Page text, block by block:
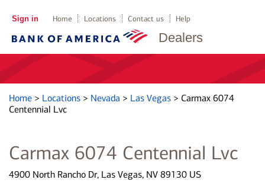
Dealers
Sign in Home Locations Contact us Help
Home > Locations > Nevada > Las Vegas > Carmax 6074
Centennial Lvc
Carmax 6074 Centennial Lvc
4900 North Rancho Dr, Las Vegas, NV 89130 US